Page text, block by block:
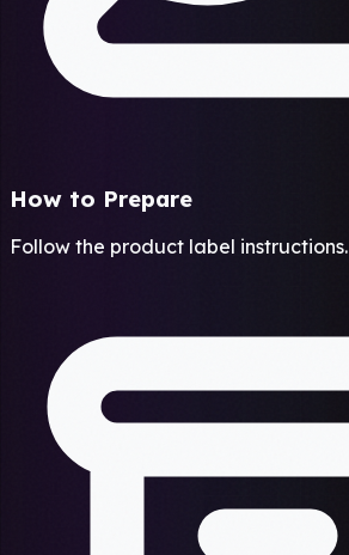
How to Prepare
Follow the product label instructions.